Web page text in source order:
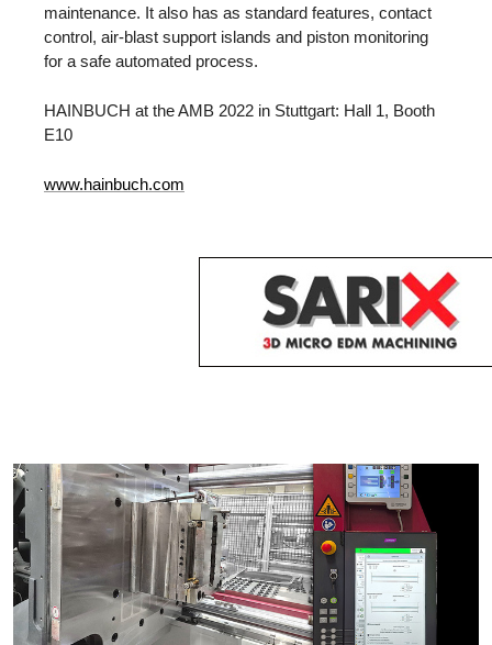
maintenance. It also has as standard features, contact
control, air-blast support islands and piston monitoring
for a safe automated process.
HAINBUCH at the AMB 2022 in Stuttgart: Hall 1, Booth
E10
www.hainbuch.com